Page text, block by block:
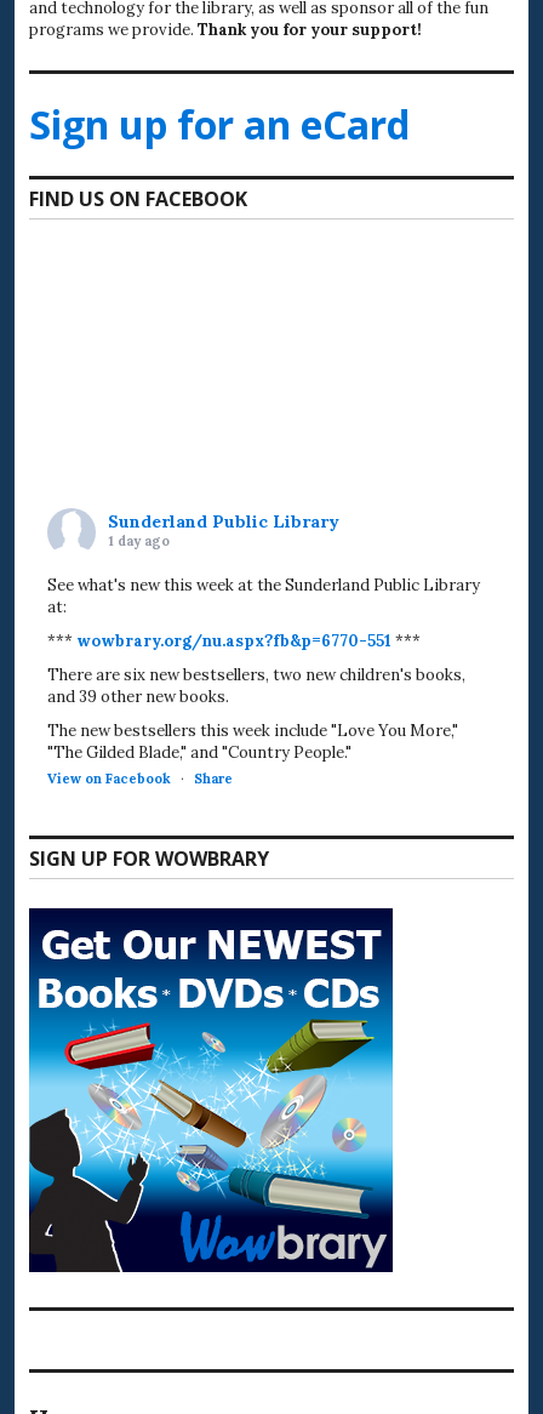
and technology for the library, as well as sponsor all of the fun
programs we provide. Thank you for your support!
Sign up for an eCard
FIND US ON FACEBOOK
Sunderland Public Library
1 day ago
See what's new this week at the Sunderland Public Library
at:
*** wowbrary.org/nu.aspx?fb&p=6770-551 ***
There are six new bestsellers, two new children's books,
and 39 other new books.
The new bestsellers this week include "Love You More,"
"The Gilded Blade," and "Country People."
View on Facebook · Share
SIGN UP FOR WOWBRARY